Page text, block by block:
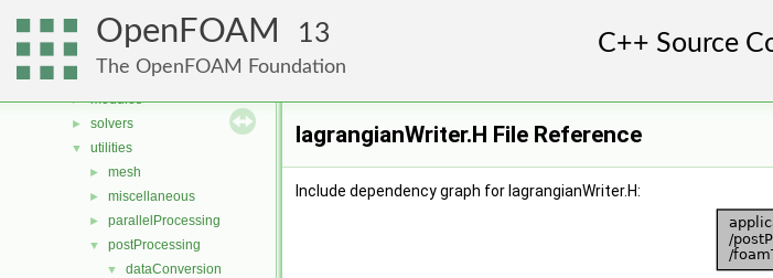
OpenFOAM 13
The OpenFOAM Foundation
File List
applications
legacy
► modules
► solvers
▼ utilities
► mesh
► miscellaneous
► parallelProcessing
▼ postProcessing
▼ dataConversion
lagrangianWriter.H File Reference
Include dependency graph for lagrangianWriter.H: